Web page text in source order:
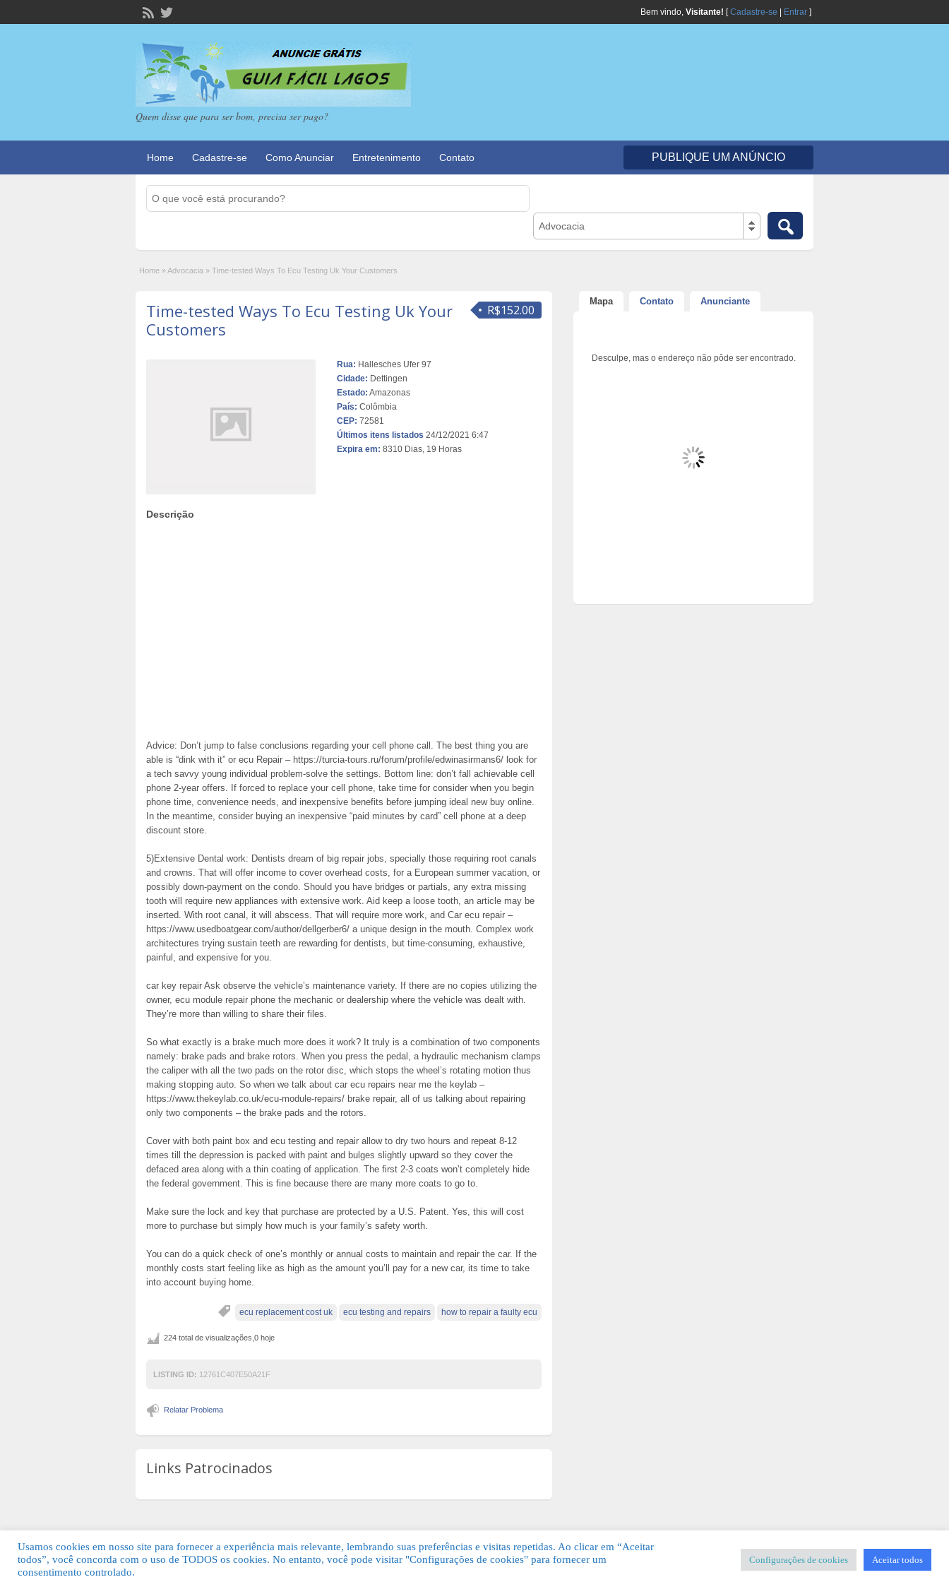
Bem vindo, Visitante! [Cadastre-se Entrar ]
Quem disse que para ser bom, precisa ser pago?
Home Cadastre-se Como Anunciar Entretenimento Contato PUBLIQUE UM ANÚNCIO
Advocacia
Home »Advocacia » Time-tested Ways To Ecu Testing Uk Your Customers
R$152.00
Time-tested Ways To Ecu Testing Uk Your
Customers
Rua: Hallesches Ufer 97
Cidade: Dettingen
Estado: Amazonas
País: Colômbia
CEP: 72581
Últimos itens listados 24/12/2021 6:47
Expira em: 8310 Dias, 19 Horas
Descrição
Advice: Don’t jump to false conclusions regarding your cell phone call. The best thing you are
able is “dink with it” or ecu Repair – https://turcia-tours.ru/forum/profile/edwinasirmans6/ look for
a tech savvy young individual problem-solve the settings. Bottom line: don’t fall achievable cell
phone 2-year offers. If forced to replace your cell phone, take time for consider when you begin
phone time, convenience needs, and inexpensive benefits before jumping ideal new buy online.
In the meantime, consider buying an inexpensive “paid minutes by card” cell phone at a deep
discount store.
5)Extensive Dental work: Dentists dream of big repair jobs, specially those requiring root canals
and crowns. That will offer income to cover overhead costs, for a European summer vacation, or
possibly down-payment on the condo. Should you have bridges or partials, any extra missing
tooth will require new appliances with extensive work. Aid keep a loose tooth, an article may be
inserted. With root canal, it will abscess. That will require more work, and Car ecu repair –
https://www.usedboatgear.com/author/dellgerber6/ a unique design in the mouth. Complex work
architectures trying sustain teeth are rewarding for dentists, but time-consuming, exhaustive,
painful, and expensive for you.
car key repair Ask observe the vehicle’s maintenance variety. If there are no copies utilizing the
owner, ecu module repair phone the mechanic or dealership where the vehicle was dealt with.
They’re more than willing to share their files.
So what exactly is a brake much more does it work? It truly is a combination of two components
namely: brake pads and brake rotors. When you press the pedal, a hydraulic mechanism clamps
the caliper with all the two pads on the rotor disc, which stops the wheel’s rotating motion thus
making stopping auto. So when we talk about car ecu repairs near me the keylab –
https://www.thekeylab.co.uk/ecu-module-repairs/ brake repair, all of us talking about repairing
only two components – the brake pads and the rotors.
Cover with both paint box and ecu testing and repair allow to dry two hours and repeat 8-12
times till the depression is packed with paint and bulges slightly upward so they cover the
defaced area along with a thin coating of application. The first 2-3 coats won’t completely hide
the federal government. This is fine because there are many more coats to go to.
Make sure the lock and key that purchase are protected by a U.S. Patent. Yes, this will cost
more to purchase but simply how much is your family’s safety worth.
You can do a quick check of one’s monthly or annual costs to maintain and repair the car. If the
monthly costs start feeling like as high as the amount you’ll pay for a new car, its time to take
into account buying home.
ecu replacement cost uk ecu testing and repairs how to repair a faulty ecu
224 total de visualizações,0 hoje
LISTING ID: 12761C407E50A21F
Relatar Problema
Links Patrocinados
Mapa Contato Anunciante
Desculpe, mas o endereço não pôde ser encontrado.
© 2026 Guia Fácil Lagos | Guia Comercial Grátis. Todos os direitos reservados. KSDESIGNER Templates & Sistemas
Usamos cookies em nosso site para fornecer a experiência mais relevante, lembrando suas preferências e visitas repetidas. Ao clicar em “Aceitar
todos”, você concorda com o uso de TODOS os cookies. No entanto, você pode visitar "Configurações de cookies" para fornecer um
consentimento controlado.
Configurações de cookies Aceitar todos